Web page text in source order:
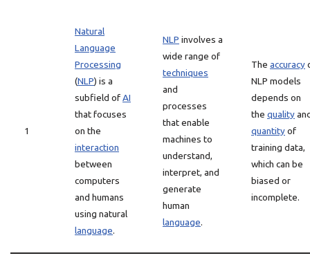
1
Natural
Language
Processing
(NLP) is a
subfield ofAI
that focuses
on the
interaction
between
computers
and humans
using natural
language.
NLP involves a
wide range of
techniques
and
processes
that enable
machines to
understand,
interpret, and
generate
human
language.
The accuracy
NLP models
depends on
the quality
quantityof
training data,
which can be
biased or
incomplete.